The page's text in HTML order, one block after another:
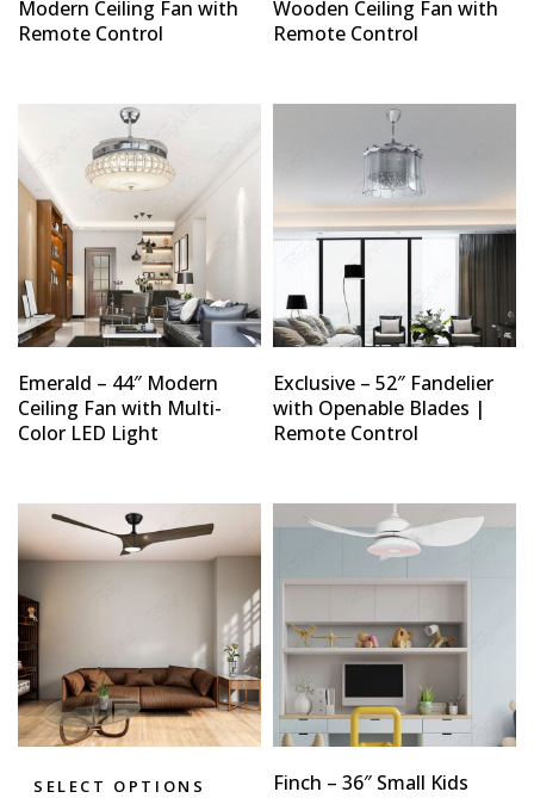
Modern Ceiling Fan with
Remote Control
Wooden Ceiling Fan with
Remote Control
Emerald – 44″ Modern
Ceiling Fan with Multi-
Color LED Light
Exclusive – 52″ Fandelier
with Openable Blades |
Remote Control
SELECT OPTIONS
Finch – 36″ Small Kids